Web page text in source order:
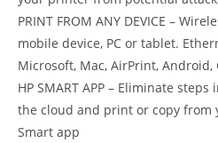
PRINT FROM ANY DEVICE –
mobile device, PC or tablet.
Microsoft, Mac, AirPrint,
HP SMART APP – Eliminate
the cloud and print or copy from
Smart app